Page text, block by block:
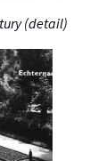
(detail)